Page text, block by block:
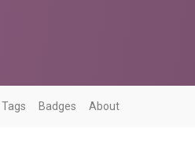
Tags Badges About